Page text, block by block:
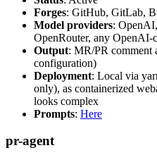
Forges: GitHub, GitLab,
Model providers:
OpenRouter, any OpenAI-
Output: MR/PR comment
configuration)
Deployment: Local via
only), as containerized
looks complex
Prompts: Here
pr-agent